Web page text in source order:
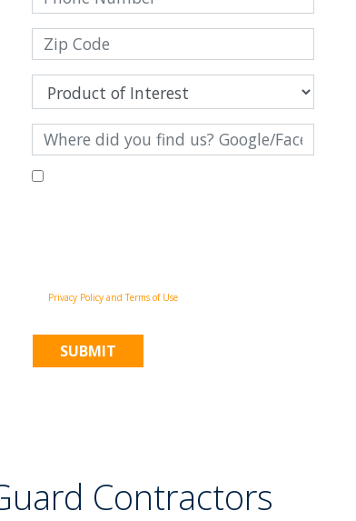
Privacy Policy and Terms of Use.
Contractors